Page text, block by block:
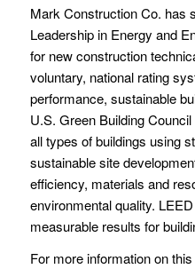
Mark Construction Co. has
Leadership in Energy and
for new construction
voluntary, national rating
performance, sustainable
U.S. Green Building
all types of buildings using
sustainable site
efficiency, materials and
environmental quality.
measurable results for
For more information on